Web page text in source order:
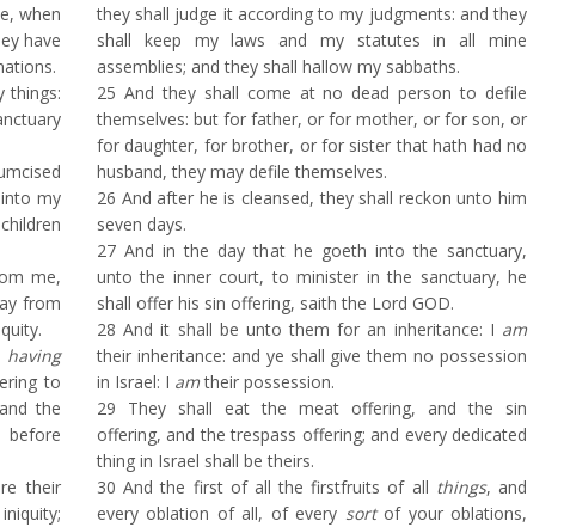
when
have
things:
my
me,
from
having
to
the
before
their
they shall judge it according to my judgments: and they
shall keep my laws and my statutes in all mine
assemblies; and they shall hallow my sabbaths.
25 And they shall come at no dead person to defile
themselves: but for father, or for mother, or for son, or
for daughter, for brother, or for sister that hath had no
husband, they may defile themselves.
26 And after he is cleansed, they shall reckon unto him
seven days.
27 And in the day that he goeth into the sanctuary,
unto the inner court, to minister in the sanctuary, he
shall offer his sin offering, saith the Lord GOD.
28 And it shall be unto them for an inheritance: I am
their inheritance: and ye shall give them no possession
in Israel: I amtheir possession.
29 They shall eat the meat offering, and the sin
offering, and the trespass offering; and every dedicated
thing in Israel shall be theirs.
30 And the first of all the firstfruits of all things, and
every oblation of all, of every sortof your oblations,